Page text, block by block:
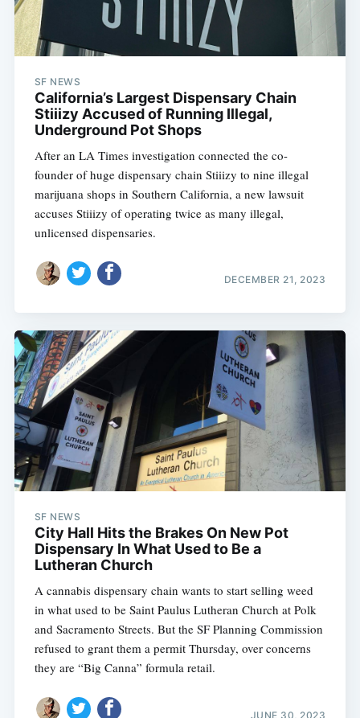
SF NEWS
California’s Largest Dispensary Chain
Stiiizy Accused of Running Illegal,
Underground Pot Shops
After an LA Times investigation connected the co-
founder of huge dispensary chain Stiiizy to nine illegal
marijuana shops in Southern California, a new lawsuit
accuses Stiiizy of operating twice as many illegal,
unlicensed dispensaries.
DECEMBER 21, 2023
SF NEWS
City Hall Hits the Brakes On New Pot
Dispensary In What Used to Be a
Lutheran Church
A cannabis dispensary chain wants to start selling weed
in what used to be Saint Paulus Lutheran Church at Polk
and Sacramento Streets. But the SF Planning Commission
refused to grant them a permit Thursday, over concerns
they are “Big Canna” formula retail.
JUNE 30, 2023